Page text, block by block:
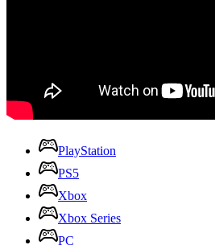
PlayStation
PS5
Xbox
Xbox Series
PC